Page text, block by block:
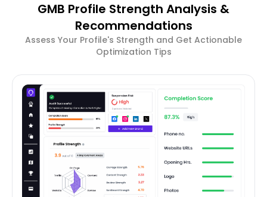
GMB Profile Strength Analysis &
Recommendations
Assess Your Profile's Strength and Get Actionable
Optimization Tips